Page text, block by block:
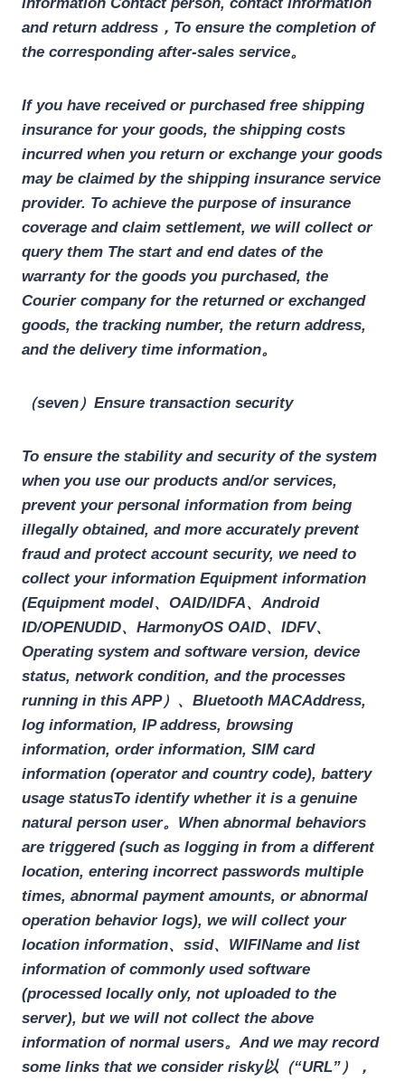
and return address ，To ensure the completion of
the corresponding after-sales service。
If you have received or purchased free shipping
insurance for your goods, the shipping costs
incurred when you return or exchange your goods
may be claimed by the shipping insurance service
provider. To achieve the purpose of insurance
coverage and claim settlement, we will collect or
query them The start and end dates of the
warranty for the goods you purchased, the
Courier company for the returned or exchanged
goods, the tracking number, the return address,
and the delivery time information。
（seven）Ensure transaction security
To ensure the stability and security of the system
when you use our products and/or services,
prevent your personal information from being
illegally obtained, and more accurately prevent
fraud and protect account security, we need to
collect your information Equipment information
(Equipment model、OAID/IDFA、Android
ID/OPENUDID、HarmonyOS OAlD、IDFV、
Operating system and software version, device
status, network condition, and the processes
running in this APP）、Bluetooth MACAddress,
log information, IP address, browsing
information, order information, SIM card
information (operator and country code), battery
usage statusTo identify whether it is a genuine
natural person user。When abnormal behaviors
are triggered (such as logging in from a different
location, entering incorrect passwords multiple
times, abnormal payment amounts, or abnormal
operation behavior logs), we will collect your
location information、ssid、WIFIName and list
information of commonly used software
(processed locally only, not uploaded to the
server), but we will not collect the above
information of normal users。And we may record
some links that we consider risky以（“URL”），